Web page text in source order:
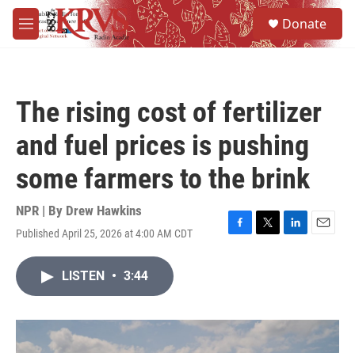
Skip to main content
M
e
Donate
The rising cost of fertilizer
and fuel prices is pushing
some farmers to the brink
NPR | By Drew Hawkins
Published April 25, 2026 at 4:00 AM CDT
F
o
T
r
L
I
E
LISTEN • 3:44